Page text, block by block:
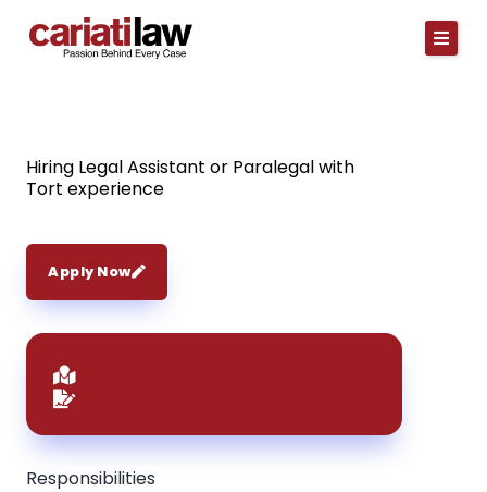
Hiring Legal Assistant or Paralegal with
Tort experience
Apply Now
Responsibilities